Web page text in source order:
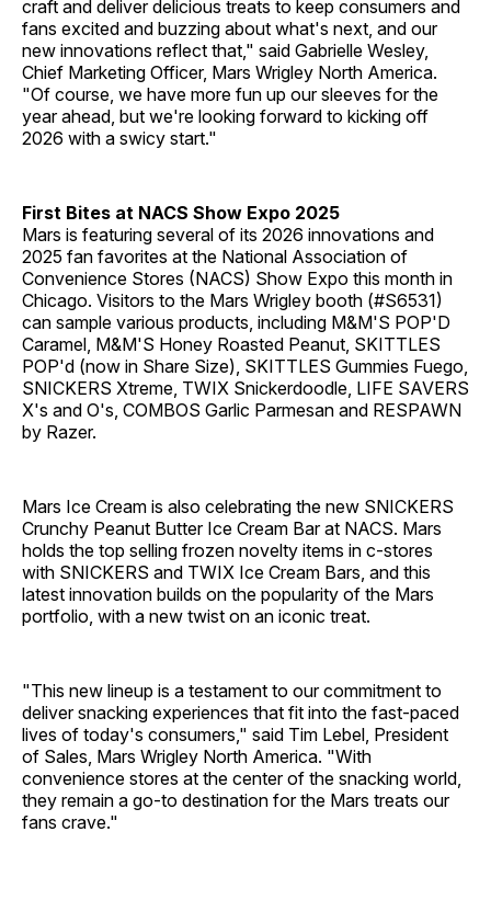
craft and deliver delicious treats to keep consumers and
fans excited and buzzing about what's next, and our
new innovations reflect that," said Gabrielle Wesley,
Chief Marketing Officer, Mars Wrigley North America.
"Of course, we have more fun up our sleeves for the
year ahead, but we're looking forward to kicking off
2026 with a swicy start."
First Bites at NACS Show Expo 2025
Mars is featuring several of its 2026 innovations and
2025 fan favorites at the National Association of
Convenience Stores (NACS) Show Expo this month in
Chicago. Visitors to the Mars Wrigley booth (#S6531)
can sample various products, including M&M'S POP'D
Caramel, M&M'S Honey Roasted Peanut, SKITTLES
POP'd (now in Share Size), SKITTLES Gummies Fuego,
SNICKERS Xtreme, TWIX Snickerdoodle, LIFE SAVERS
X's and O's, COMBOS Garlic Parmesan and RESPAWN
by Razer.
Mars Ice Cream is also celebrating the new SNICKERS
Crunchy Peanut Butter Ice Cream Bar at NACS. Mars
holds the top selling frozen novelty items in c-stores
with SNICKERS and TWIX Ice Cream Bars, and this
latest innovation builds on the popularity of the Mars
portfolio, with a new twist on an iconic treat.
"This new lineup is a testament to our commitment to
deliver snacking experiences that fit into the fast-paced
lives of today's consumers," said Tim Lebel, President
of Sales, Mars Wrigley North America. "With
convenience stores at the center of the snacking world,
they remain a go-to destination for the Mars treats our
fans crave."